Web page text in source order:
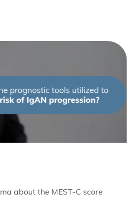
about the MEST-C score